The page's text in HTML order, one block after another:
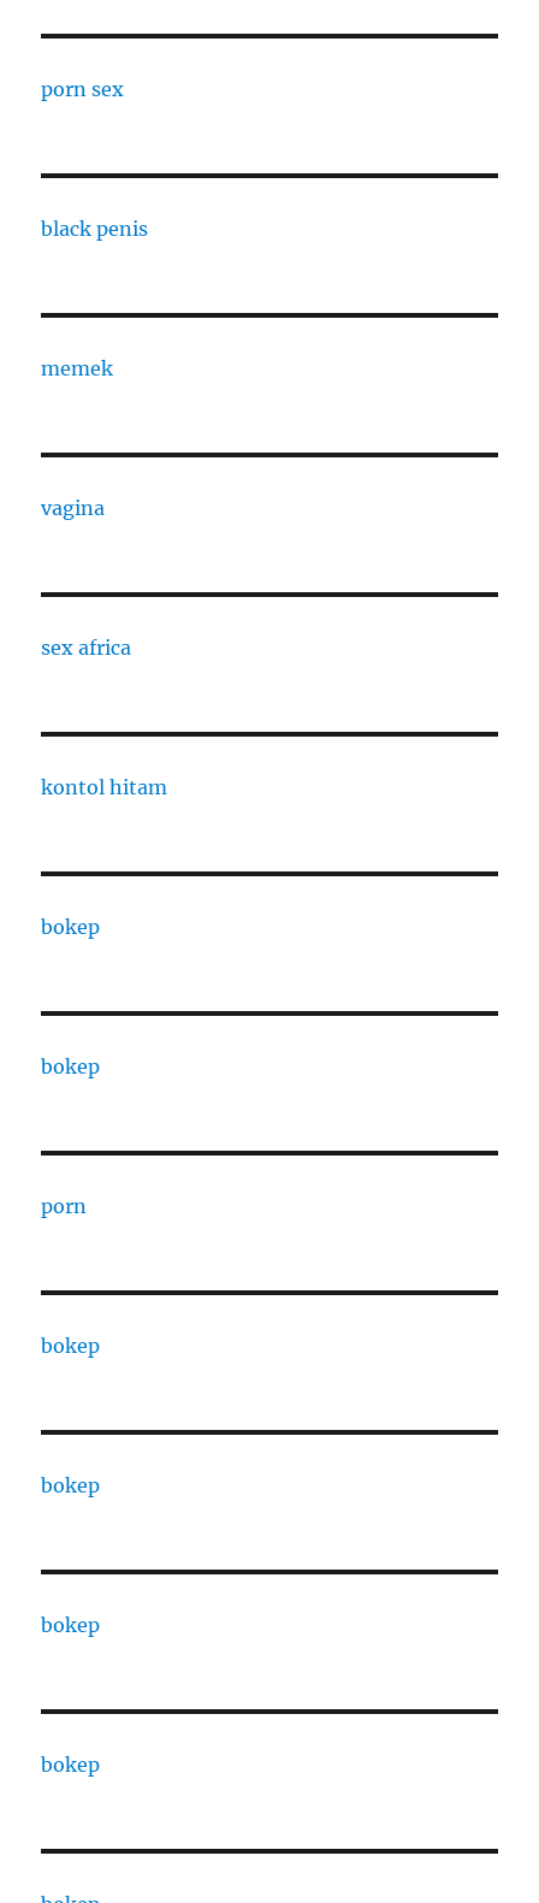
porn sex
black penis
memek
vagina
sex africa
kontol hitam
bokep
bokep
porn
bokep
bokep
bokep
bokep